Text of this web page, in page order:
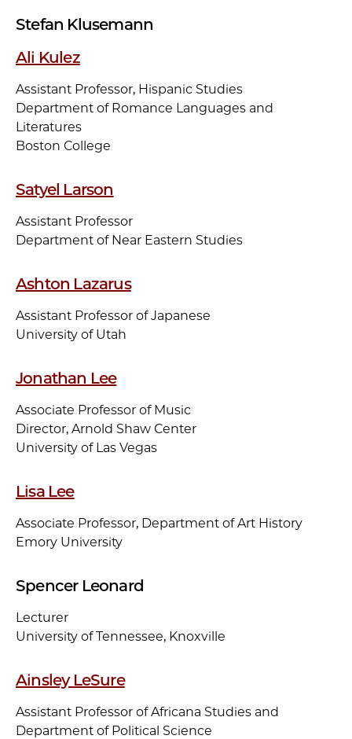
Stefan Klusemann
Ali Kulez
Assistant Professor, Hispanic Studies
Department of Romance Languages and
Literatures
Boston College
Satyel Larson
Assistant Professor
Department of Near Eastern Studies
Ashton Lazarus
Assistant Professor of Japanese
University of Utah
Jonathan Lee
Associate Professor of Music
Director, Arnold Shaw Center
University of Las Vegas
Lisa Lee
Associate Professor, Department of Art History
Emory University
Spencer Leonard
Lecturer
University of Tennessee, Knoxville
Ainsley LeSure
Assistant Professor of Africana Studies and
Department of Political Science